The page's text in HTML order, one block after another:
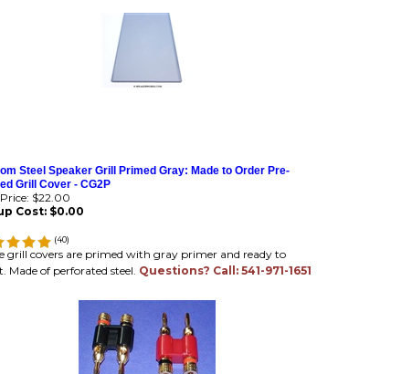
Steel Speaker Grill Primed Gray: Made to Order Pre-
Grill Cover - CG2P
$22.00
Cost: $0.00
(40)
grill covers are primed with gray primer and ready to
Made of perforated steel. Questions? Call: 541-971-1651